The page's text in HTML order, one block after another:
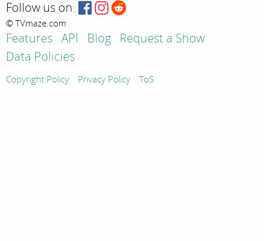
Follow us on:
© TVmaze.com
Features API Blog
Request a Show
Data Policies
Copyright Policy Privacy Policy ToS